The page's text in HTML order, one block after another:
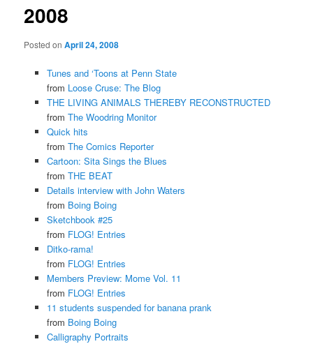
2008
Posted onApril 24, 2008
Tunes and ‘Toons at Penn State
from Loose Cruse: The Blog
THE LIVING ANIMALS THEREBY RECONSTRUCTED
from The Woodring Monitor
Quick hits
from The Comics Reporter
Cartoon: Sita Sings the Blues
from THE BEAT
Details interview with John Waters
from Boing Boing
Sketchbook #25
from FLOG! Entries
Ditko-rama!
from FLOG! Entries
Members Preview: Mome Vol. 11
from FLOG! Entries
11 students suspended for banana prank
from Boing Boing
Calligraphy Portraits